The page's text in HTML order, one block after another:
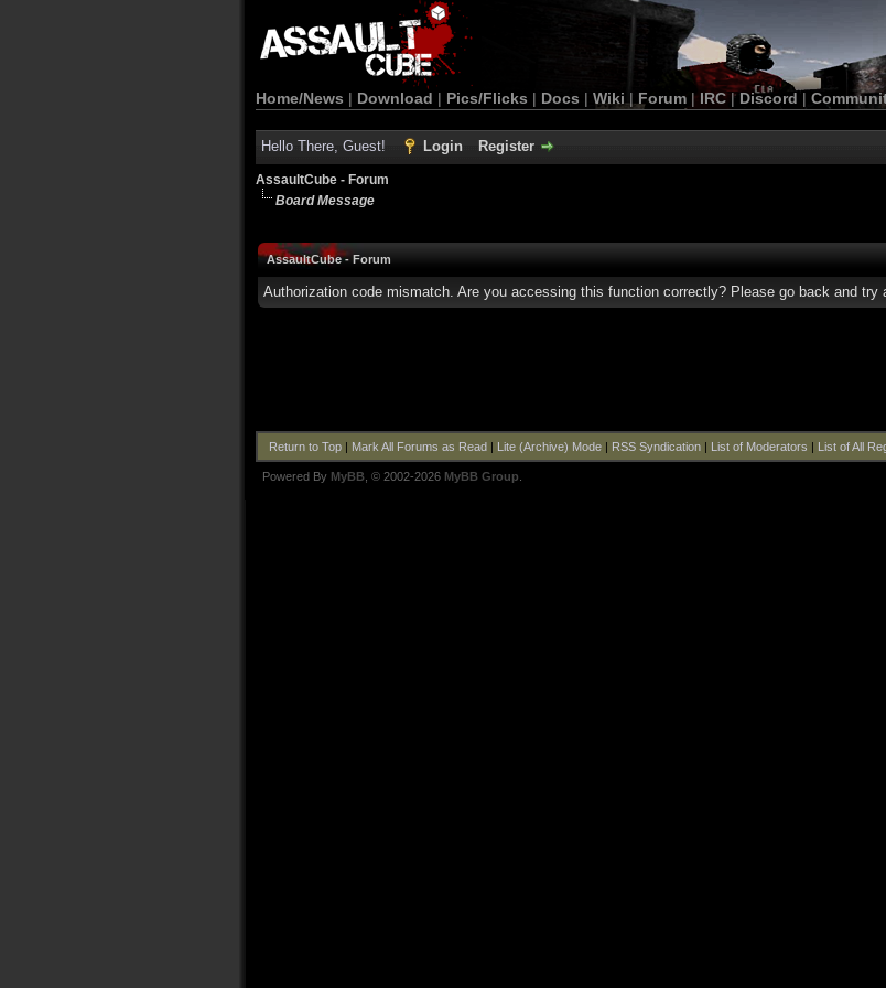
Home/News | Download | Pics/Flicks | Docs | Wiki | Forum |IRC | Discord |
Hello There, Guest! Login Register
AssaultCube - Forum
Board Message
AssaultCube - Forum
Authorization code mismatch. Are you accessing this function correctly? Please go back and try
Return to Top| Mark All Forums as Read| Lite (Archive) Mode| RSS Syndication| List of Moderators | List of All
Powered By MyBB , © 2002-2026 MyBB Group